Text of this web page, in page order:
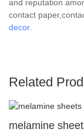
and reputation
contact
decor.
Related
melamine